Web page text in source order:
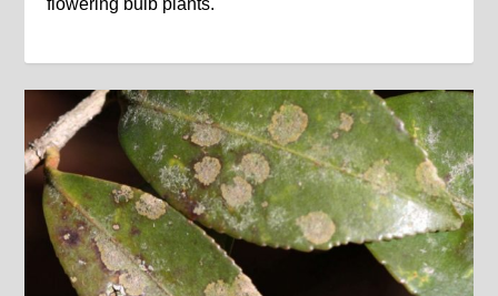
flowering bulb plants.